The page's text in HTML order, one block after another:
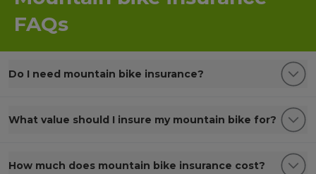
FAQs
Do I need mountain bike insurance?
What value should I insure my mountain bike for?
How much does mountain bike insurance cost?